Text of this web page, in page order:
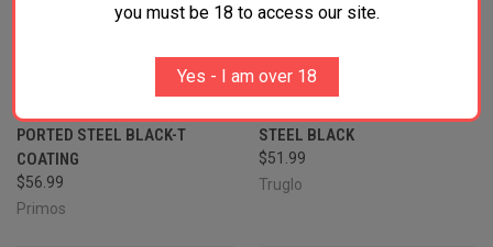
PRIMOS 69409 JELLYHEAD
MAXIMUM BENELLI/BERETTA
MOBIL 20 GAUGE TURKEY
PORTED STEEL BLACK-T
COATING
$56.99
Primos
TRUGLO TG-182X HEAD-
BANGER LONG RANGE TURKEY
STEEL BLACK
$51.99
Truglo
you must be 18 to access our site.
Yes - I am over 18